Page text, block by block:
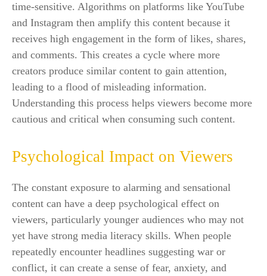
time-sensitive. Algorithms on platforms like YouTube
and Instagram then amplify this content because it
receives high engagement in the form of likes, shares,
and comments. This creates a cycle where more
creators produce similar content to gain attention,
leading to a flood of misleading information.
Understanding this process helps viewers become more
cautious and critical when consuming such content.
Psychological Impact on Viewers
The constant exposure to alarming and sensational
content can have a deep psychological effect on
viewers, particularly younger audiences who may not
yet have strong media literacy skills. When people
repeatedly encounter headlines suggesting war or
conflict, it can create a sense of fear, anxiety, and